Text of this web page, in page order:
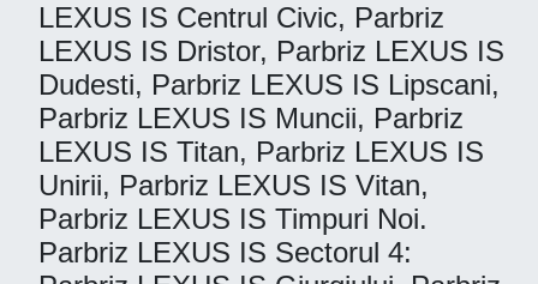
LEXUS IS Centrul Civic, Parbriz
LEXUS IS Dristor, Parbriz LEXUS IS
Dudesti, Parbriz LEXUS IS Lipscani,
Parbriz LEXUS IS Muncii, Parbriz
LEXUS IS Titan, Parbriz LEXUS IS
Unirii, Parbriz LEXUS IS Vitan,
Parbriz LEXUS IS Timpuri Noi.
Parbriz LEXUS IS Sectorul 4: